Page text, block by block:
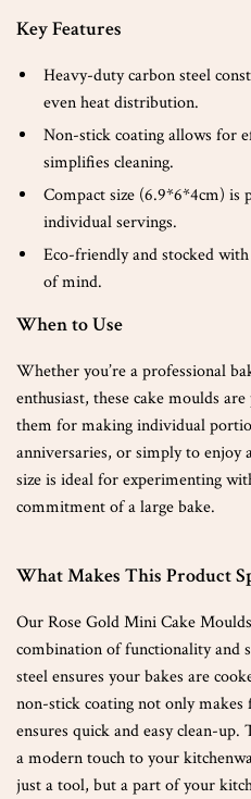
Key Features
Heavy-duty carbon steel
even heat distribution.
Non-stick coating allows for
simplifies cleaning.
Compact size (6.9*6*4cm) is
individual servings.
Eco-friendly and stocked
of mind.
When to Use
Whether you’re a professional
enthusiast, these cake moulds
them for making individual
anniversaries, or simply to enjoy
size is ideal for experimenting
commitment of a large bake.
What Makes This Product
Our Rose Gold Mini Cake
combination of functionality and
steel ensures your bakes are
non-stick coating not only makes
ensures quick and easy clean-up.
a modern touch to your
just a tool, but a part of your